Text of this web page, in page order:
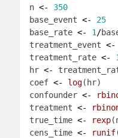
n <-
350
base_event <-
25
base_rate <- 1 /
treatment_event <-
treatment_rate <-
hr <-
coef <- log
confounder <-
treatment <-
true_time <- rexp
cens_time <- runif